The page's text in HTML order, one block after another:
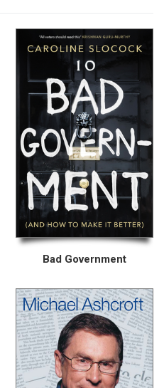
Bad Government